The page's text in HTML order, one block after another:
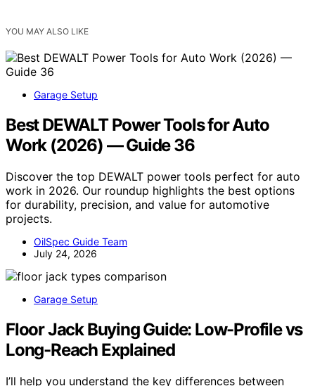
YOU MAY ALSO LIKE
Garage Setup
Best DEWALT Power Tools for Auto
Work (2026) — Guide 36
Discover the top DEWALT power tools perfect for auto
work in 2026. Our roundup highlights the best options
for durability, precision, and value for automotive
projects.
OilSpec Guide Team
July 24, 2026
Garage Setup
Floor Jack Buying Guide: Low-Profile vs
Long-Reach Explained
I’ll help you understand the key differences between